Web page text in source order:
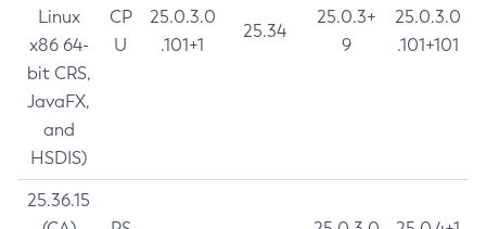
Linux
x86 64-
bit CRS,
JavaFX,
and
HSDIS)
CP
U
25.0.3.0
.101+1
25.34
25.0.3+
9
25.0.3.0
.101+101
25.36.15